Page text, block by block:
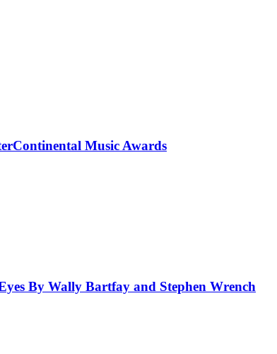
Music Awards
By Wally Bartfay and Stephen Wrench